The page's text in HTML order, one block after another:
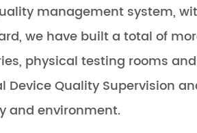
management system,
we have built a total of
physical testing rooms
Device Quality Supervision
and environment.